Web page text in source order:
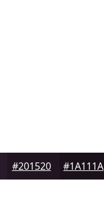
#201520 #1A111A